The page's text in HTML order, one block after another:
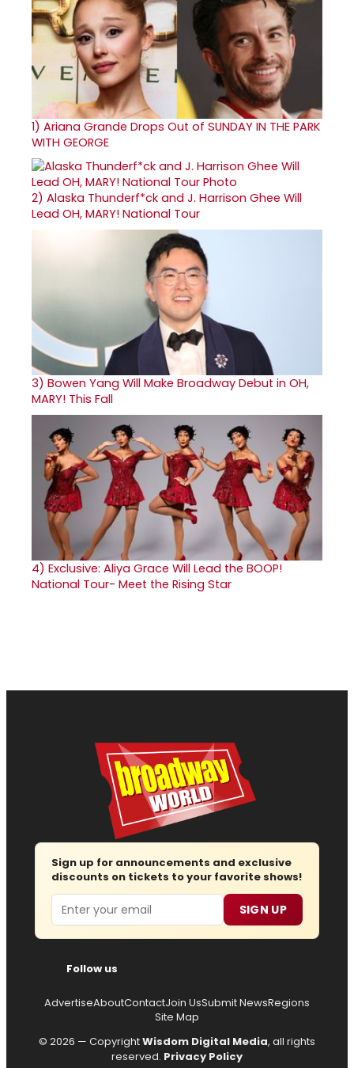
1) Ariana Grande Drops Out of SUNDAY IN THE PARK
WITH GEORGE
2) Alaska Thunderf*ck and J. Harrison Ghee Will
Lead OH, MARY! National Tour
3) Bowen Yang Will Make Broadway Debut in OH,
MARY! This Fall
4) Exclusive: Aliya Grace Will Lead the BOOP!
National Tour- Meet the Rising Star
Sign up for announcements and exclusive
discounts on tickets to your favorite shows!
Email SIGN UP
Follow us
AdvertiseAboutContactJoin UsSubmit NewsRegions
Site Map
© 2026 — CopyrightWisdom Digital Media, all rights
reserved. Privacy Policy